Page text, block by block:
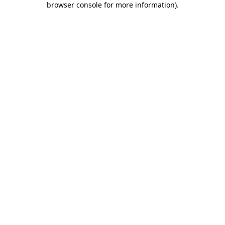
browser console for more information).